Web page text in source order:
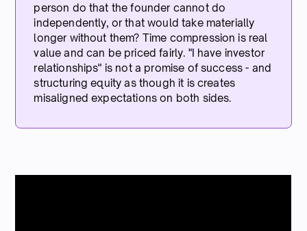
person do that the founder cannot do
independently, or that would take materially
longer without them? Time compression is real
value and can be priced fairly. "I have investor
relationships" is not a promise of success - and
structuring equity as though it is creates
misaligned expectations on both sides.